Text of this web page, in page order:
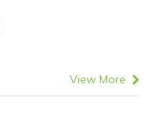
View More